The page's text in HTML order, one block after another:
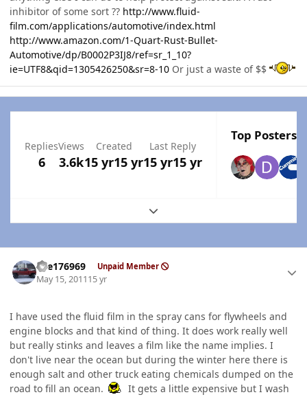
inhibitor of some sort ?? http://www.fluid-
film.com/applications/automotive/index.html
http://www.amazon.com/1-Quart-Rust-Bullet-
Automotive/dp/B0002P3IJ8/ref=sr_1_10?
ie=UTF8&qid=1305426250&sr=8-10 Or just a waste of $$
Replies
6
Views
3.6k
Created
15 yr15 yr
Last Reply
15 yr15 yr
Top Posters
Expand topic overview
fire176969 Unpaid Member
May 15, 201115 yr
I have used the fluid film in the spray cans for flywheels and
engine blocks and that kind of thing. It does work really well
but really stinks and leaves a film like the name implies. I
don't live near the ocean but during the winter here there is
enough salt and other truck eating chemicals dumped on the
road to fill an ocean.
It gets a little expensive but I wash